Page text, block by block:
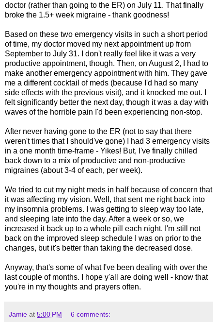
doctor (rather than going to the ER) on July 11. That finally
broke the 1.5+ week migraine - thank goodness!
Based on these two emergency visits in such a short period
of time, my doctor moved my next appointment up from
September to July 31. I don't really feel like it was a very
productive appointment, though. Then, on August 2, I had to
make another emergency appointment with him. They gave
me a different cocktail of meds (because I'd had so many
side effects with the previous visit), and it knocked me out. I
felt significantly better the next day, though it was a day with
waves of the horrible pain I'd been experiencing non-stop.
After never having gone to the ER (not to say that there
weren't times that I should've gone) I had 3 emergency visits
in a one month time-frame - Yikes! But, I've finally chilled
back down to a mix of productive and non-productive
migraines (about 3-4 of each, per week).
We tried to cut my night meds in half because of concern that
it was affecting my vision. Well, that sent me right back into
my insomnia problems. I was getting to sleep way too late,
and sleeping late into the day. After a week or so, we
increased it back up to a whole pill each night. I'm still not
back on the improved sleep schedule I was on prior to the
changes, but it's better than taking the decreased dose.
Anyway, that's some of what I've been dealing with over the
last couple of months. I hope y'all are doing well - know that
you're in my thoughts and prayers often.
Jamie at 5:00 PM 6 comments: